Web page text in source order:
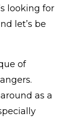
looking for
let’s be
of
as a